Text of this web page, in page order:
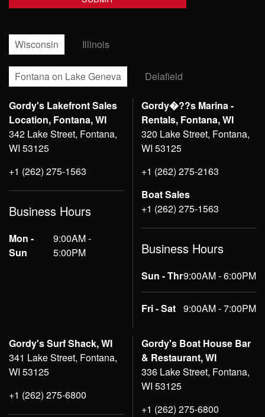
Wisconsin Illinois
Fontana on Lake Geneva Delafield
Gordy's Lakefront Sales
Location, Fontana, WI
342 Lake Street, Fontana,
WI 53125
+1 (262) 275-1563
Business Hours
Mon -
Sun
9:00AM -
5:00PM
Gordy�??s Marina -
Rentals, Fontana, WI
320 Lake Street, Fontana,
WI 53125
+1 (262) 275-2163
Boat Sales
+1 (262) 275-1563
Business Hours
Sun - Thr9:00AM - 6:00PM
Fri - Sat 9:00AM - 7:00PM
Gordy's Surf Shack, WI
341 Lake Street, Fontana,
WI 53125
+1 (262) 275-6800
Gordy's Boat House Bar
& Restaurant, WI
336 Lake Street, Fontana,
WI 53125
+1 (262) 275-6800